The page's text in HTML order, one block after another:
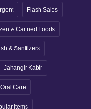
Flash Sales
& Canned Foods
& Sanitizers
Jahangir Kabir
Oral Care
Items